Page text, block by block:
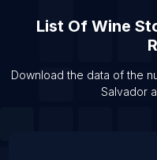
List Of Wine stores
List Of Wine stores
List Of Wine stores
List Of Wine
Download the data of the
Salvador